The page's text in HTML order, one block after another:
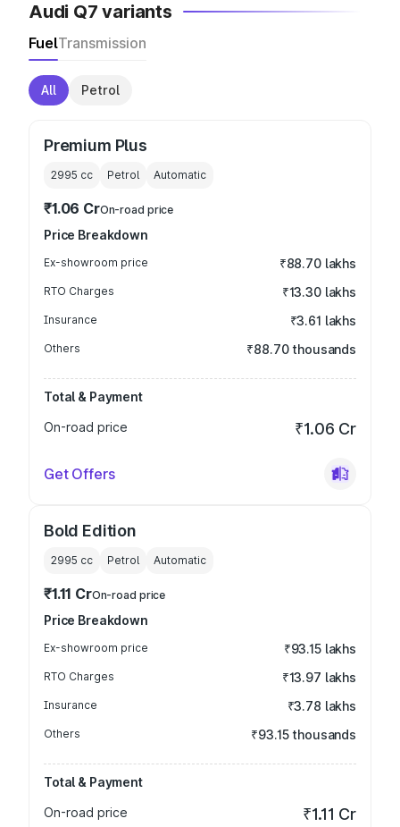
Audi Q7 variants
FuelTransmission
All Petrol
Premium Plus
2995 cc Petrol Automatic
₹1.06 CrOn-road price
Price Breakdown
Ex-showroom price ₹88.70 lakhs
RTO Charges ₹13.30 lakhs
Insurance ₹3.61 lakhs
Others ₹88.70 thousands
Total & Payment
On-road price
₹1.06 Cr
Get Offers
Bold Edition
2995 cc Petrol Automatic
₹1.11 CrOn-road price
Price Breakdown
Ex-showroom price ₹93.15 lakhs
RTO Charges ₹13.97 lakhs
Insurance ₹3.78 lakhs
Others ₹93.15 thousands
Total & Payment
On-road price
₹1.11 Cr